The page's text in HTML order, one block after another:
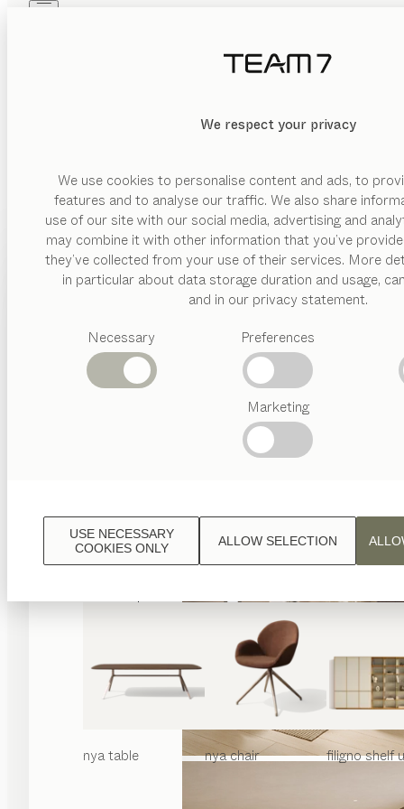
We respect your privacy
We use cookies to personalise content and ads, to
features and to analyse our traffic. We also share
use of our site with our social media, advertising and
may combine it with other information that you’ve
they’ve collected from your use of their services. More
in particular about data storage duration and usage,
and in our privacy statement.
Necessary
Preferences
Marketing
USE NECESSARY
COOKIES ONLY
ALLOW SELECTION
Dining
tables
Kitchen
Shelves
Interior
Design
TEAM
7
nyatable nyachair filignoshelf
PRODUCTS
ABOUT US
DEALERS
Be inspired by our